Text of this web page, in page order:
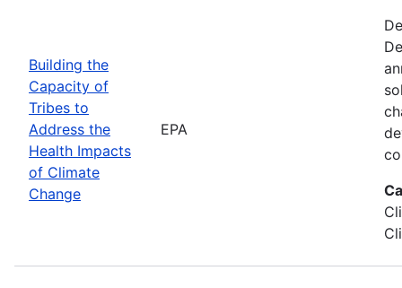
Building the
Capacity of
Tribes to
Address the
Health Impacts
of Climate
Change
EPA